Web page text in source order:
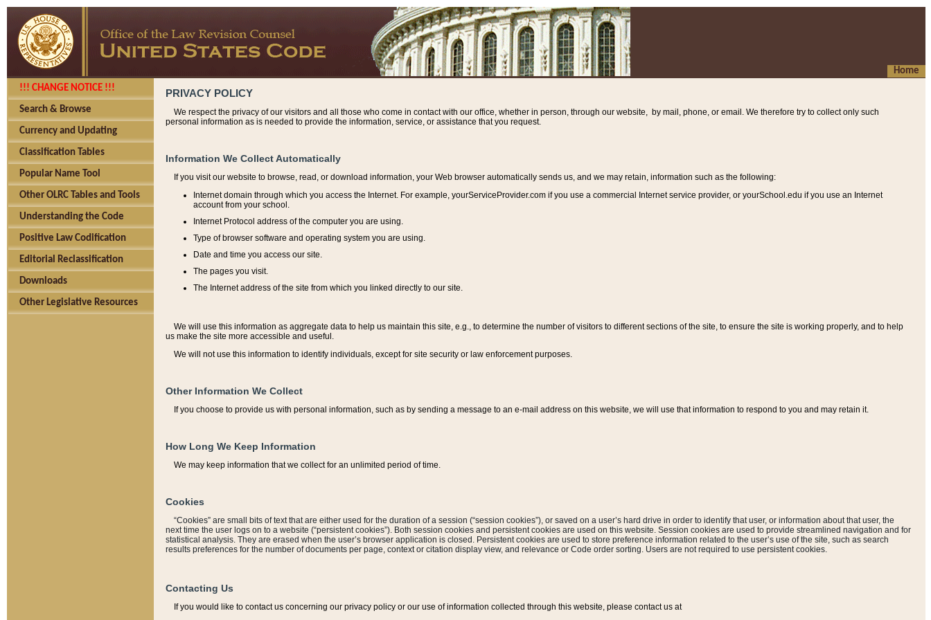
Home
!!! CHANGE NOTICE !!!
Search & Browse
Currency and Updating
Classification Tables
Popular Name Tool
Other OLRC Tables and Tools
Understanding the Code
Positive Law Codification
Editorial Reclassification
Downloads
Other Legislative Resources
PRIVACY POLICY
We respect the privacy of our visitors and all those who come in contact with our office, whether in person, through our website, by mail, phone, or email. We therefore try to collect only such
personal information as is needed to provide the information, service, or assistance that you request.
Information We Collect Automatically
If you visit our website to browse, read, or download information, your Web browser automatically sends us, and we may retain, information such as the following:
Internet domain through which you access the Internet. For example, yourServiceProvider.com if you use a commercial Internet service provider, or yourSchool.edu if you use an Internet
account from your school.
Internet Protocol address of the computer you are using.
Type of browser software and operating system you are using.
Date and time you access our site.
The pages you visit.
The Internet address of the site from which you linked directly to our site.
We will use this information as aggregate data to help us maintain this site, e.g., to determine the number of visitors to different sections of the site, to ensure the site is working properly, and to help
us make the site more accessible and useful.
We will not use this information to identify individuals, except for site security or law enforcement purposes.
Other Information We Collect
If you choose to provide us with personal information, such as by sending a message to an e-mail address on this website, we will use that information to respond to you and may retain it.
How Long We Keep Information
We may keep information that we collect for an unlimited period of time.
Cookies
“Cookies” are small bits of text that are either used for the duration of a session (“session cookies”), or saved on a user’s hard drive in order to identify that user, or information about that user, the
next time the user logs on to a website (“persistent cookies”). Both session cookies and persistent cookies are used on this website. Session cookies are used to provide streamlined navigation and for
statistical analysis. They are erased when the user’s browser application is closed. Persistent cookies are used to store preference information related to the user’s use of the site, such as search
results preferences for the number of documents per page, context or citation display view, and relevance or Code order sorting. Users are not required to use persistent cookies.
Contacting Us
If you would like to contact us concerning our privacy policy or our use of information collected through this website, please contact us at